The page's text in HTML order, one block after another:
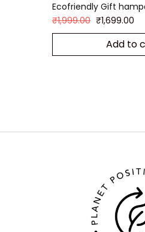
Ecofriendly Gift
₹1,999.00 ₹1,699.00
Add to